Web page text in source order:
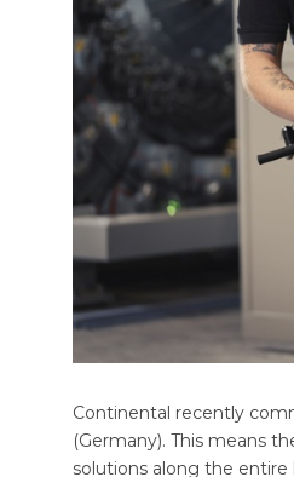
Continental recently
(Germany). This means
solutions along the